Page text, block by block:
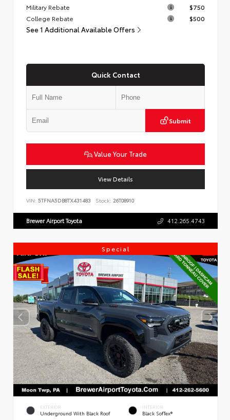
Military Rebate
$750
College Rebate
$500
See 1 Additional Available Offers
Quick Contact
Submit
Value Your Trade
View Details
VIN: 5TFNA5DB8TX431483 Stock: 26T08910
Brewer Airport Toyota 412.265.4743
Special
EXTERIOR
Underground With Black Roof
INTERIOR
Black SofTex®